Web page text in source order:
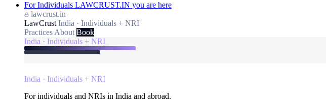
For Individuals LAWCRUST.IN you are here
lawcrust.in
LawCrust India · Individuals + NRI
Practices About Book
India · Individuals + NRI
India · Individuals + NRI
For individuals and NRIs in India and abroad.